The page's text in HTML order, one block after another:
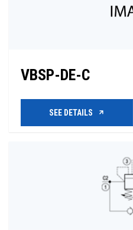
VBSP-DE-C
SEE DETAILS